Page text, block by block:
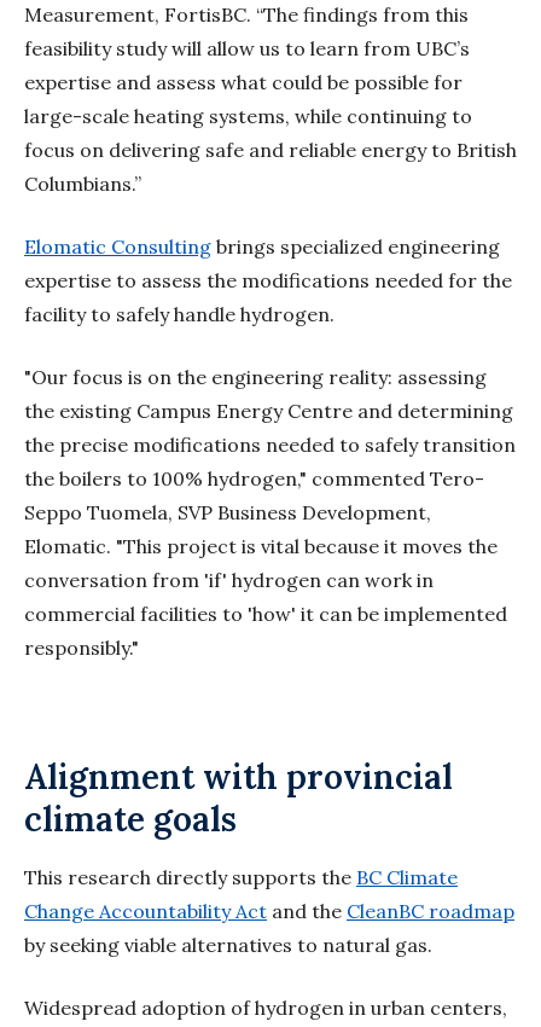
Measurement, FortisBC. “The findings from this
feasibility study will allow us to learn from UBC’s
expertise and assess what could be possible for
large-scale heating systems, while continuing to
focus on delivering safe and reliable energy to British
Columbians.”
Elomatic Consulting brings specialized engineering
expertise to assess the modifications needed for the
facility to safely handle hydrogen.
"Our focus is on the engineering reality: assessing
the existing Campus Energy Centre and determining
the precise modifications needed to safely transition
the boilers to 100% hydrogen," commented Tero-
Seppo Tuomela, SVP Business Development,
Elomatic. "This project is vital because it moves the
conversation from 'if' hydrogen can work in
commercial facilities to 'how' it can be implemented
responsibly."
Alignment with provincial
climate goals
This research directly supports the BC Climate
Change Accountability Act and the CleanBC roadmap
by seeking viable alternatives to natural gas.
Widespread adoption of hydrogen in urban centers,